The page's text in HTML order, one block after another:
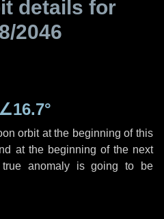
details for
2046
∠16.7°
orbit at the beginning of this
at the beginning of the next
true anomaly is going to be